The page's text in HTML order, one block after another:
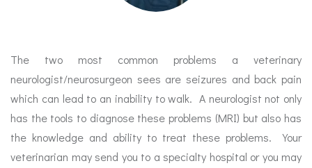
The two most common problems a veterinary
neurologist/neurosurgeon sees are seizures and back pain
which can lead to an inability to walk. A neurologist not only
has the tools to diagnose these problems (MRI) but also has
the knowledge and ability to treat these problems. Your
veterinarian may send you to a specialty hospital or you may